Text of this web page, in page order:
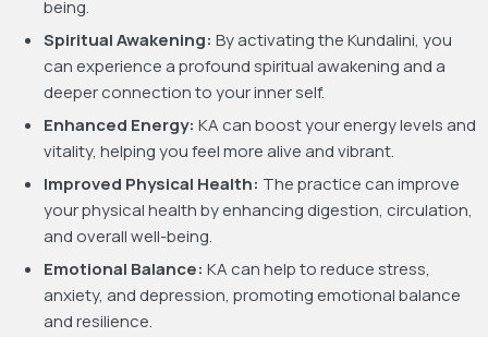
being.
Spiritual Awakening: By activating the Kundalini, you
can experience a profound spiritual awakening and a
deeper connection to your inner self.
Enhanced Energy: KA can boost your energy levels and
vitality, helping you feel more alive and vibrant.
Improved Physical Health: The practice can improve
your physical health by enhancing digestion, circulation,
and overall well-being.
Emotional Balance: KA can help to reduce stress,
anxiety, and depression, promoting emotional balance
and resilience.